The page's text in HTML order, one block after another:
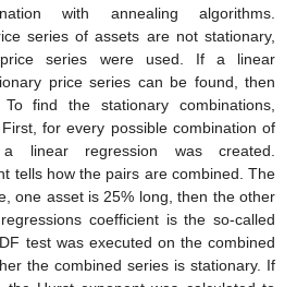
with annealing algorithms.
series of assets are not stationary,
series were used. If a linear
price series can be found, then
find the stationary combinations,
for every possible combination of
linear regression was created.
tells how the pairs are combined. The
one asset is 25% long, then the other
coefficient is the so-called
test was executed on the combined
the combined series is stationary. If